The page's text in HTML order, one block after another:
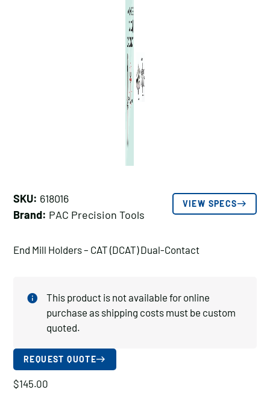
SKU: 618016
Brand: PAC Precision Tools
VIEW SPECS
End Mill Holders – CAT (DCAT) Dual-Contact
This product is not available for online
purchase as shipping costs must be custom
quoted.
REQUEST QUOTE
$145.00